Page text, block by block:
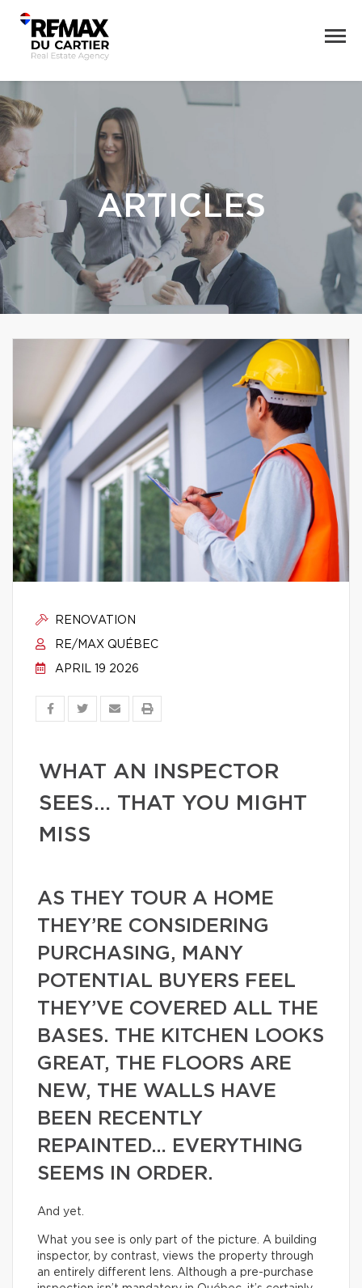
ARTICLES
RENOVATION
RE/MAX QUÉBEC
APRIL 19 2026
WHAT AN INSPECTOR
SEES… THAT YOU MIGHT
MISS
AS THEY TOUR A HOME
THEY’RE CONSIDERING
PURCHASING, MANY
POTENTIAL BUYERS FEEL
THEY’VE COVERED ALL THE
BASES. THE KITCHEN LOOKS
GREAT, THE FLOORS ARE
NEW, THE WALLS HAVE
BEEN RECENTLY
REPAINTED… EVERYTHING
SEEMS IN ORDER.
And yet.
What you see is only part of the picture. A building
inspector, by contrast, views the property through
an entirely different lens. Although a pre-purchase